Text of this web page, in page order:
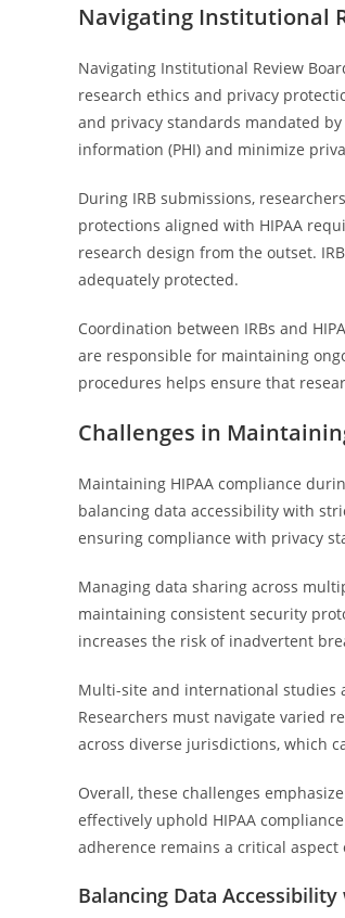
Navigating Institutional
Navigating Institutional Review
research ethics and privacy
and privacy standards mandated
information (PHI) and minimize
During IRB submissions,
protections aligned with HIPAA
research design from the outset.
adequately protected.
Coordination between IRBs and
are responsible for maintaining
procedures helps ensure that
Challenges in
Maintaining HIPAA compliance
balancing data accessibility with
ensuring compliance with privacy
Managing data sharing across
maintaining consistent security
increases the risk of inadvertent
Multi-site and international studies
Researchers must navigate varied
across diverse jurisdictions, which
Overall, these challenges
effectively uphold HIPAA
adherence remains a critical
Balancing Data